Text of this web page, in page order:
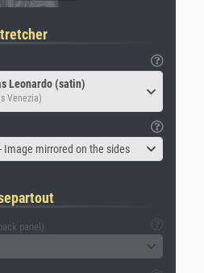
Leonardo (satin)
Venezia)
Image mirrored on the sides
panel)